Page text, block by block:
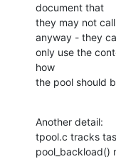
document that
they may not
anyway - they
only use the
how
the pool should
Another detail:
tpool.c tracks
pool_backload()